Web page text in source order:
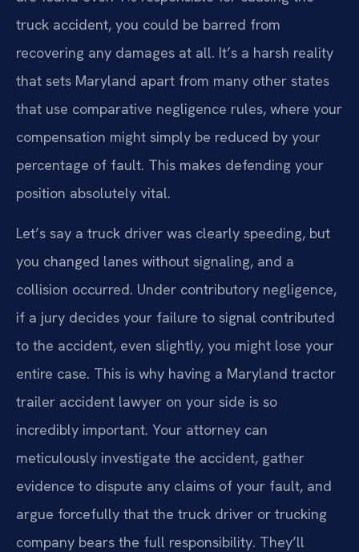
truck accident, you could be barred from
recovering any damages at all. It’s a harsh reality
that sets Maryland apart from many other states
that use comparative negligence rules, where your
compensation might simply be reduced by your
percentage of fault. This makes defending your
position absolutely vital.
Let’s say a truck driver was clearly speeding, but
you changed lanes without signaling, and a
collision occurred. Under contributory negligence,
if a jury decides your failure to signal contributed
to the accident, even slightly, you might lose your
entire case. This is why having a Maryland tractor
trailer accident lawyer on your side is so
incredibly important. Your attorney can
meticulously investigate the accident, gather
evidence to dispute any claims of your fault, and
argue forcefully that the truck driver or trucking
company bears the full responsibility. They’ll